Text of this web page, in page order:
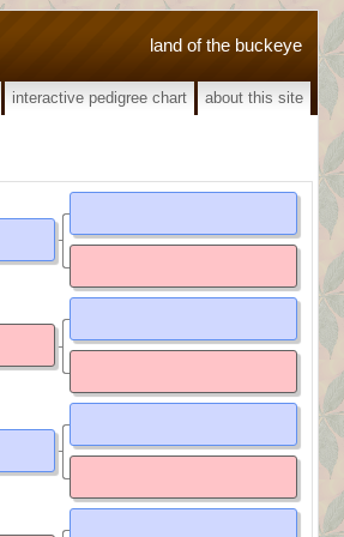
land of the buckeye
interactive pedigree chart about this site